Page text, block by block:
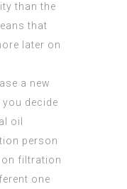
than the
that
later on
a new
decide
oil
person
on filtration
one